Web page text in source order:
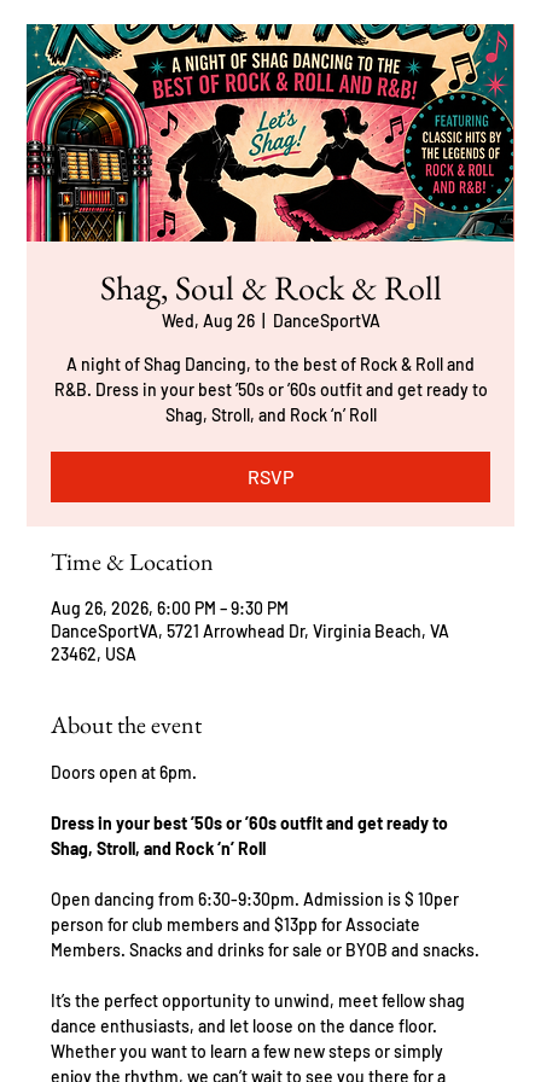
Shag, Soul & Rock & Roll
Wed, Aug 26
  |
DanceSportVA
A night of Shag Dancing, to the best of Rock & Roll and
R&B. Dress in your best ’50s or ’60s outfit and get ready to
Shag, Stroll, and Rock ‘n’ Roll
RSVP
Time & Location
Aug 26, 2026, 6:00 PM – 9:30 PM
DanceSportVA, 5721 Arrowhead Dr, Virginia Beach, VA
23462, USA
About the event
Doors open at 6pm.
Dress in your best ’50s or ’60s outfit and get ready to
Shag, Stroll, and Rock ‘n’ Roll
Open dancing from 6:30-9:30pm. Admission is $ 10per
person for club members and $13pp for Associate
Members. Snacks and drinks for sale or BYOB and snacks.
It’s the perfect opportunity to unwind, meet fellow shag
dance enthusiasts, and let loose on the dance floor.
Whether you want to learn a few new steps or simply
enjoy the rhythm, we can’t wait to see you there for a